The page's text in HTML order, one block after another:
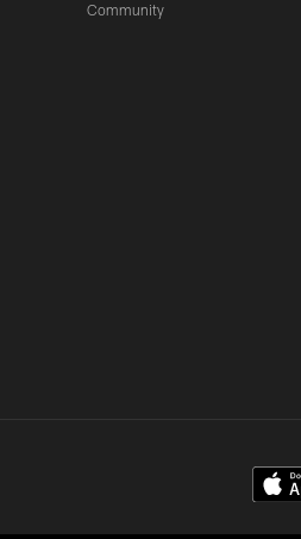
Community